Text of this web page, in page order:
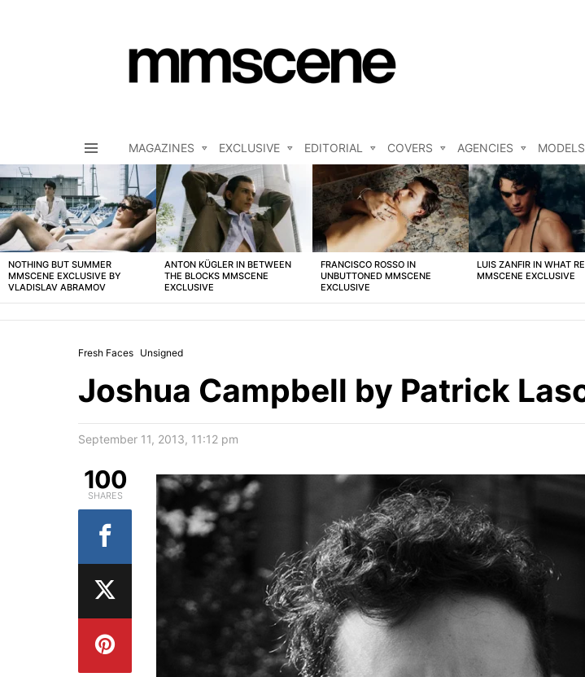
MAGAZINES EXCLUSIVE EDITORIAL COVERS AGENCIES MODELS
LATEST
STORIES
NOTHING BUT SUMMER
MMSCENE EXCLUSIVE BY
VLADISLAV ABRAMOV
ANTON KÜGLER IN BETWEEN
THE BLOCKS MMSCENE
EXCLUSIVE
FRANCISCO ROSSO IN
UNBUTTONED MMSCENE
EXCLUSIVE
LUIS ZANFIR IN WHAT
MMSCENE EXCLUSIVE
Fresh Faces Unsigned
Joshua Campbell by Patrick
September 11, 2013, 11:12 pm
100
SHARES